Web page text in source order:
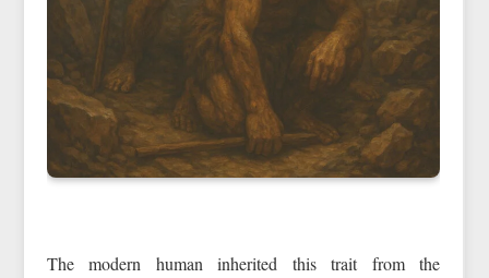
The modern human inherited this trait from the